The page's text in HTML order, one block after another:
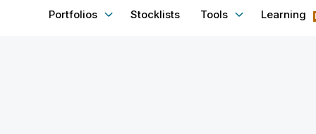
Portfolios Stocklists Tools Learning